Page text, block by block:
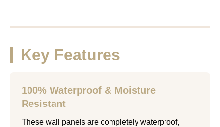
Key Features
100% Waterproof & Moisture
Resistant
These wall panels are completely waterproof,